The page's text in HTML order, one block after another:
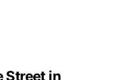
Street in